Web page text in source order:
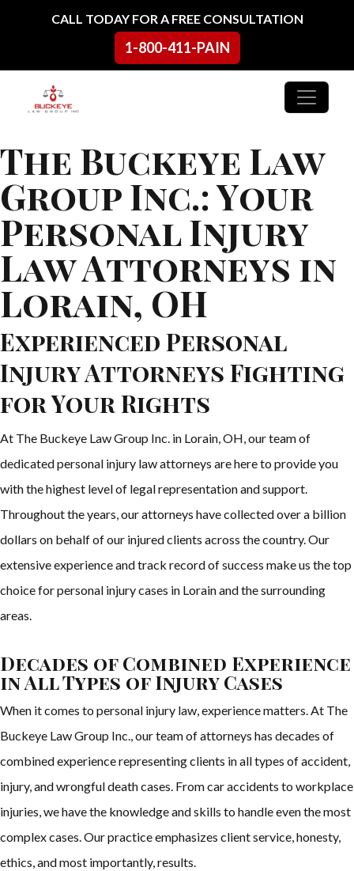
Skip to contentCALL TODAY FOR A FREE CONSULTATION
1-800-411-PAIN
Main Navigation
The Buckeye Law
Group Inc.: Your
Personal Injury
Law Attorneys in
Lorain, OH
Experienced Personal
Injury Attorneys Fighting
for Your Rights
At The Buckeye Law Group Inc. in Lorain, OH, our team of
dedicated personal injury law attorneys are here to provide you
with the highest level of legal representation and support.
Throughout the years, our attorneys have collected over a billion
dollars on behalf of our injured clients across the country. Our
extensive experience and track record of success make us the top
choice for personal injury cases in Lorain and the surrounding
areas.
Decades of Combined Experience
in All Types of Injury Cases
When it comes to personal injury law, experience matters. At The
Buckeye Law Group Inc., our team of attorneys has decades of
combined experience representing clients in all types of accident,
injury, and wrongful death cases. From car accidents to workplace
injuries, we have the knowledge and skills to handle even the most
complex cases. Our practice emphasizes client service, honesty,
ethics, and most importantly, results.